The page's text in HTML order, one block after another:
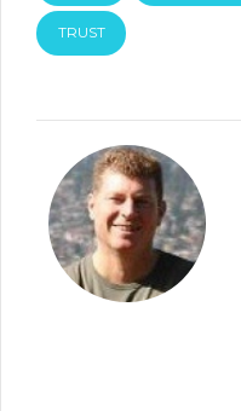
TRUST